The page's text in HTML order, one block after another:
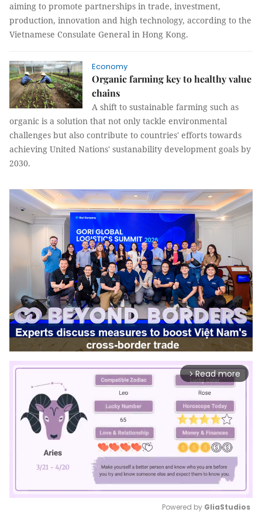
aiming to promote partnerships in trade, investment,
production, innovation and high technology, according to the
Vietnamese Consulate General in Hong Kong.
Economy
Organic farming key to healthy value
chains
A shift to sustainable farming such as
organic is a solution that not only tackle environmental
challenges but also contribute to countries' efforts towards
achieving United Nations' sustanability development goals by
2030.
arrow_forward_ios Read more
Powered by GliaStudios